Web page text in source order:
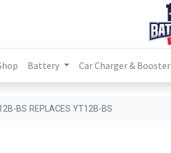
Battery Car Charger & Booster
BS REPLACES YT12B-BS